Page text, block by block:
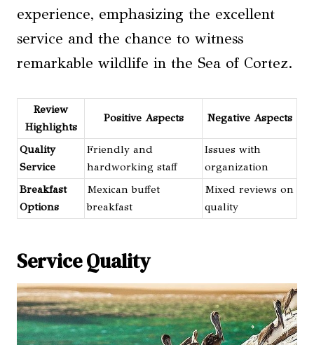
experience, emphasizing the excellent
service and the chance to witness
remarkable wildlife in the Sea of Cortez.
Review
Highlights
Positive Aspects Negative Aspects
Quality
Service
Friendly and
hardworking staff
Issues with
organization
Breakfast
Options
Mexican buffet
breakfast
Mixed reviews on
quality
Service Quality